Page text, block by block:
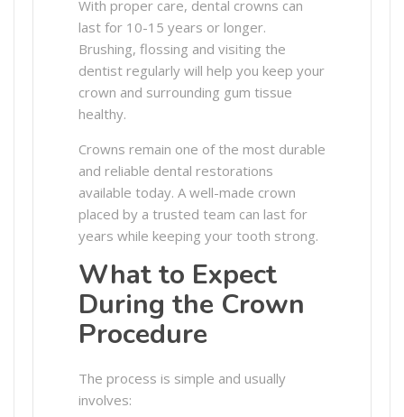
With proper care, dental crowns can
last for 10-15 years or longer.
Brushing, flossing and visiting the
dentist regularly will help you keep your
crown and surrounding gum tissue
healthy.
Crowns remain one of the most durable
and reliable dental restorations
available today. A well-made crown
placed by a trusted team can last for
years while keeping your tooth strong.
What to Expect
During the Crown
Procedure
The process is simple and usually
involves: